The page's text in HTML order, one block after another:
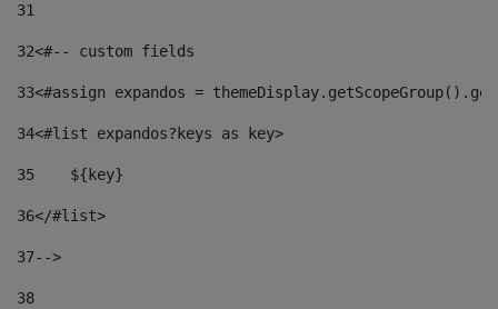
31
32<#-- custom fields
33<#assign expandos =
34<#list expandos?keys as key>
35
    ${key}
36</#list>
37-->
38